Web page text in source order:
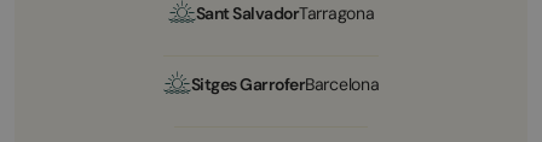
Sant SalvadorTarragona
Sitges GarroferBarcelona